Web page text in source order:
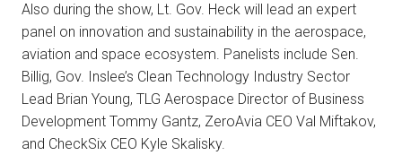
Also during the show, Lt. Gov. Heck will lead an expert
panel on innovation and sustainability in the aerospace,
aviation and space ecosystem. Panelists include Sen.
Billig, Gov. Inslee’s Clean Technology Industry Sector
Lead Brian Young, TLG Aerospace Director of Business
Development Tommy Gantz, ZeroAvia CEO Val Miftakov,
and CheckSix CEO Kyle Skalisky.